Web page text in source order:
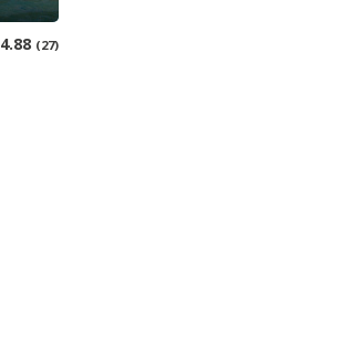
4.88 (27)